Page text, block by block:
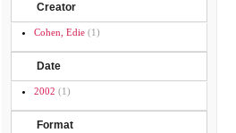
Creator
Cohen, Edie (1)
Date
2002 (1)
Format